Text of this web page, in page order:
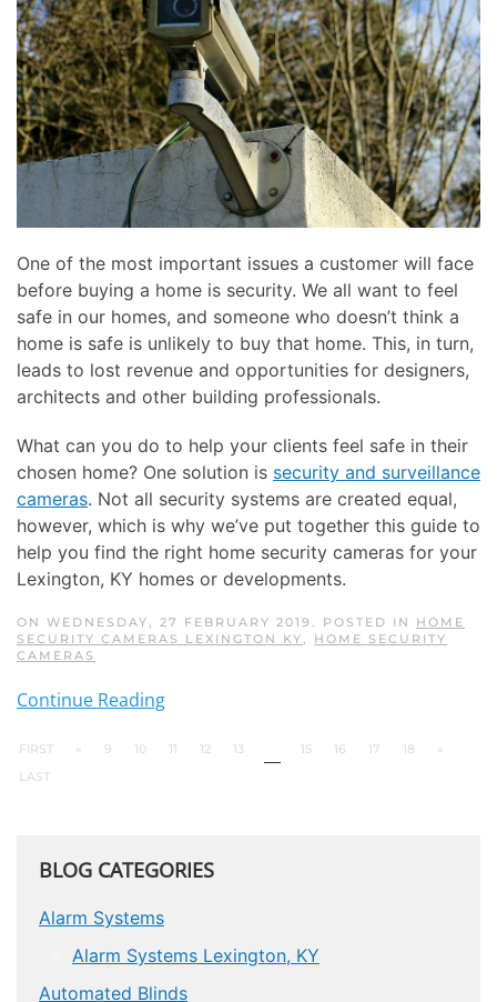
One of the most important issues a customer will face
before buying a home is security. We all want to feel
safe in our homes, and someone who doesn’t think a
home is safe is unlikely to buy that home. This, in turn,
leads to lost revenue and opportunities for designers,
architects and other building professionals.
What can you do to help your clients feel safe in their
chosen home? One solution is security and surveillance
cameras. Not all security systems are created equal,
however, which is why we’ve put together this guide to
help you find the right home security cameras for your
Lexington, KY homes or developments.
ON WEDNESDAY, 27 FEBRUARY 2019. POSTED IN HOME
SECURITY CAMERAS LEXINGTON KY, HOME SECURITY
CAMERAS
Continue Reading
FIRST « 9 10 11 12 13 15 16 17 18
»
LAST
BLOG CATEGORIES
Alarm Systems
Alarm Systems Lexington, KY
Automated Blinds